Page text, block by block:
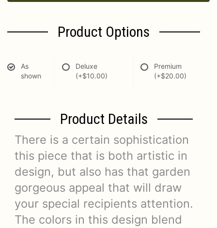
Product Options
As
shown
Deluxe
(+$10.00)
Premium
(+$20.00)
Product Details
There is a certain sophistication
this piece that is both artistic in
design, but also has that garden
gorgeous appeal that will draw
your special recipients attention.
The colors in this design blend